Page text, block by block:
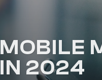
MOBILE
IN 2024